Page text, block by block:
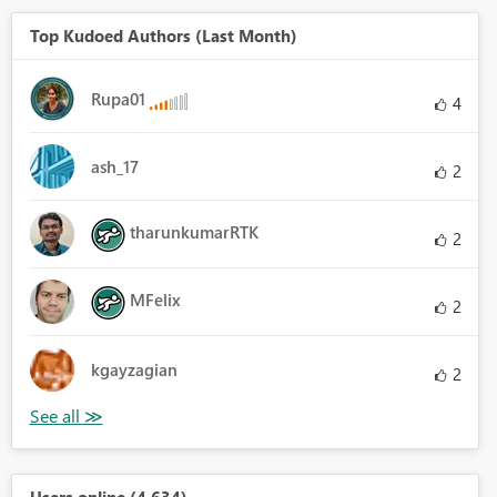
Top Kudoed Authors (Last Month)
Rupa01 4
ash_17 2
tharunkumarRTK 2
MFelix 2
kgayzagian 2